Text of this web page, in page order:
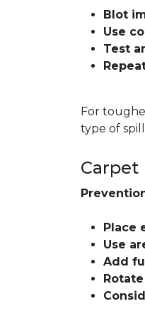
Blot
Use
Test
For
type of
Carpet
Place
Use
Add